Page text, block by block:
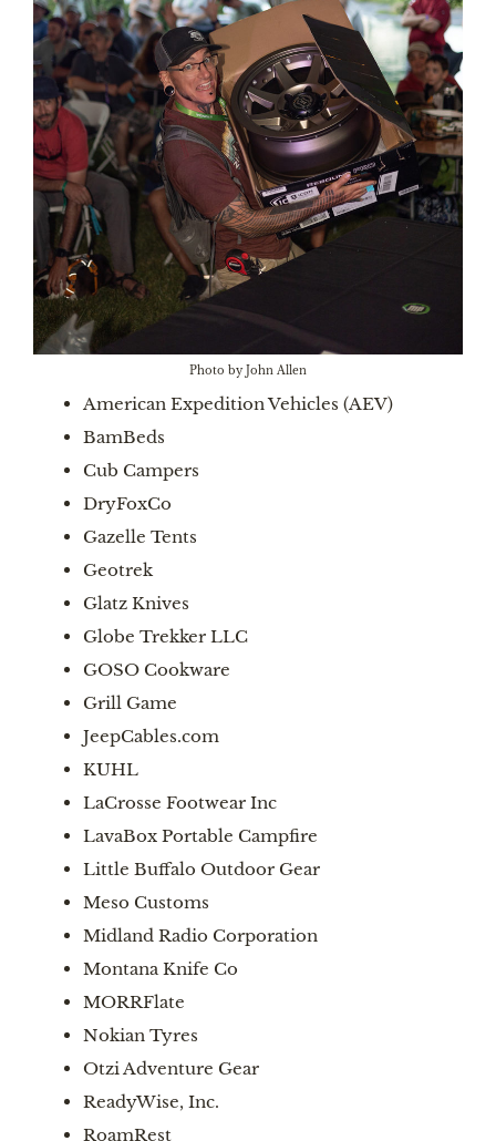
Photo by John Allen
American Expedition Vehicles (AEV)
BamBeds
Cub Campers
DryFoxCo
Gazelle Tents
Geotrek
Glatz Knives
Globe Trekker LLC
GOSO Cookware
Grill Game
JeepCables.com
KUHL
LaCrosse Footwear Inc
LavaBox Portable Campfire
Little Buffalo Outdoor Gear
Meso Customs
Midland Radio Corporation
Montana Knife Co
MORRFlate
Nokian Tyres
Otzi Adventure Gear
ReadyWise, Inc.
RoamRest